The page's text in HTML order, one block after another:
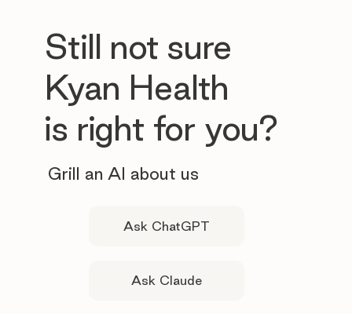
Still not sure
Kyan Health
is right for you?
Grill an AI about us
Ask ChatGPT
Ask Claude